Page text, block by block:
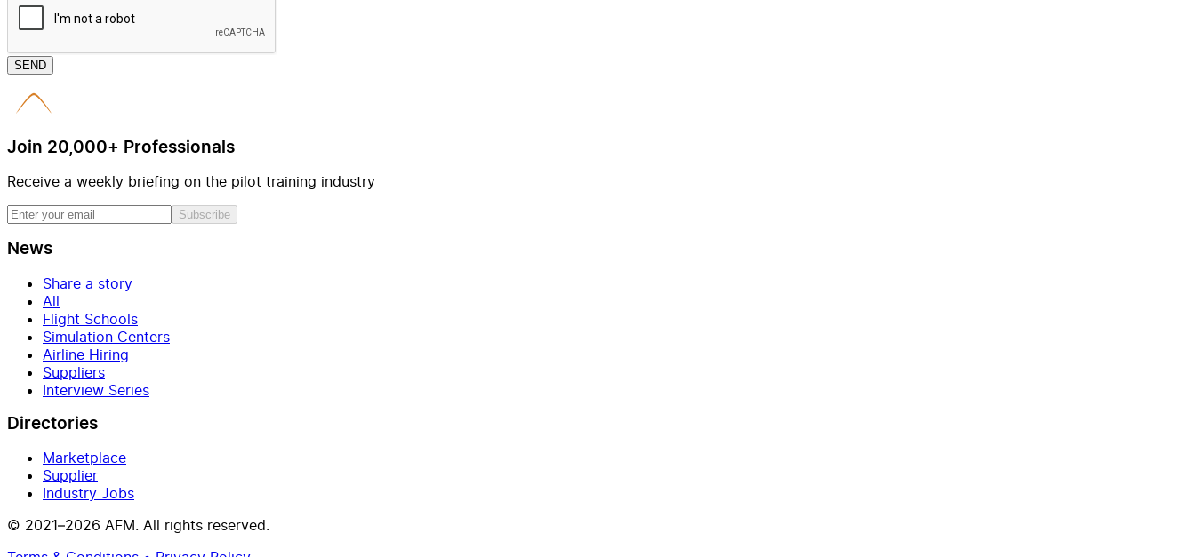
SEND
Join 20,000+ Professionals
Receive a weekly briefing on the pilot training industry
Subscribe
News
Share a story
All
Flight Schools
Simulation Centers
Airline Hiring
Suppliers
Interview Series
Directories
Marketplace
Supplier
Industry Jobs
© 2021–2026 AFM. All rights reserved.